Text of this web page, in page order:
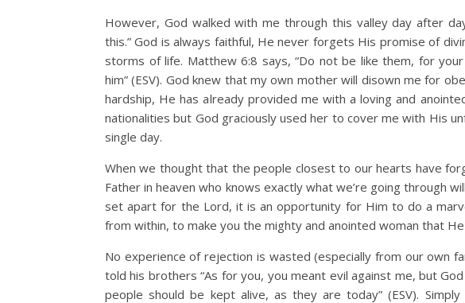
However, God walked with me through this valley day after
this.” God is always faithful, He never forgets His promise of
storms of life. Matthew 6:8 says, “Do not be like them, for
him” (ESV). God knew that my own mother will disown me for
hardship, He has already provided me with a loving and
nationalities but God graciously used her to cover me with His
single day.
When we thought that the people closest to our hearts have
Father in heaven who knows exactly what we’re going through
set apart for the Lord, it is an opportunity for Him to do a
from within, to make you the mighty and anointed woman that
No experience of rejection is wasted (especially from our own
told his brothers “As for you, you meant evil against me, but
people should be kept alive, as they are today” (ESV).